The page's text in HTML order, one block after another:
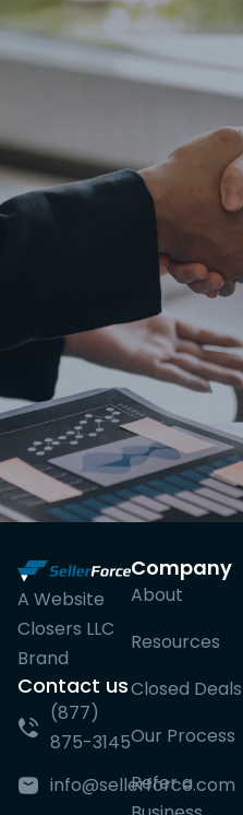
A Website
Closers LLC
Brand
Contact us
(877)
875-3145
info@sellerforce.com
Company
About
Resources
Closed Deals
Our Process
Refer a